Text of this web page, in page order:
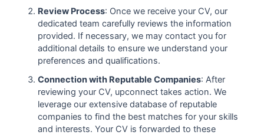
Review Process: Once we receive your CV, our
dedicated team carefully reviews the information
provided. If necessary, we may contact you for
additional details to ensure we understand your
preferences and qualifications.
Connection with Reputable Companies: After
reviewing your CV, upconnect takes action. We
leverage our extensive database of reputable
companies to find the best matches for your skills
and interests. Your CV is forwarded to these